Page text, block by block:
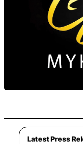
Latest Press